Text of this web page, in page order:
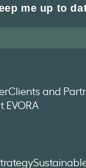
Clients and
EVORA